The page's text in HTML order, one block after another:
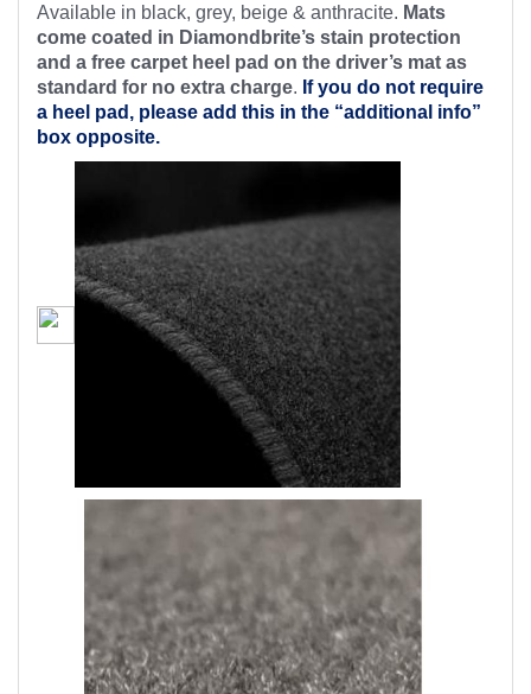
Available in black, grey, beige & anthracite. Mats
come coated in Diamondbrite’s stain protection
and a free carpet heel pad on the driver’s mat as
standard for no extra charge. If you do not require
a heel pad, please add this in the “additional info”
box opposite.